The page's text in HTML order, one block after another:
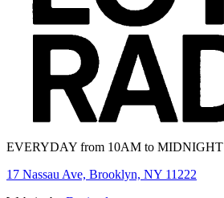
EVERYDAY from 10AM to MIDNIGHT
17 Nassau Ave, Brooklyn, NY 11222